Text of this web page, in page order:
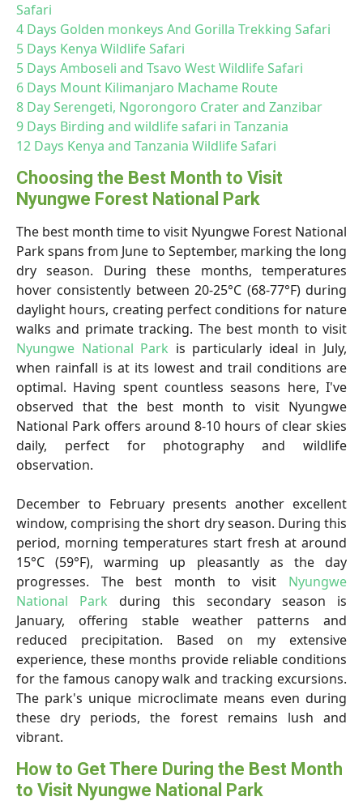
Safari
4 Days Golden monkeys And Gorilla Trekking Safari
5 Days Kenya Wildlife Safari
5 Days Amboseli and Tsavo West Wildlife Safari
6 Days Mount Kilimanjaro Machame Route
8 Day Serengeti, Ngorongoro Crater and Zanzibar
9 Days Birding and wildlife safari in Tanzania
12 Days Kenya and Tanzania Wildlife Safari
Choosing the Best Month to Visit
Nyungwe Forest National Park
The best month time to visit Nyungwe Forest National
Park spans from June to September, marking the long
dry season. During these months, temperatures
hover consistently between 20-25°C (68-77°F) during
daylight hours, creating perfect conditions for nature
walks and primate tracking. The best month to visit
Nyungwe National Park is particularly ideal in July,
when rainfall is at its lowest and trail conditions are
optimal. Having spent countless seasons here, I've
observed that the best month to visit Nyungwe
National Park offers around 8-10 hours of clear skies
daily, perfect for photography and wildlife
observation.
December to February presents another excellent
window, comprising the short dry season. During this
period, morning temperatures start fresh at around
15°C (59°F), warming up pleasantly as the day
progresses. The best month to visit Nyungwe
National Park during this secondary season is
January, offering stable weather patterns and
reduced precipitation. Based on my extensive
experience, these months provide reliable conditions
for the famous canopy walk and tracking excursions.
The park's unique microclimate means even during
these dry periods, the forest remains lush and
vibrant.
How to Get There During the Best Month
to Visit Nyungwe National Park